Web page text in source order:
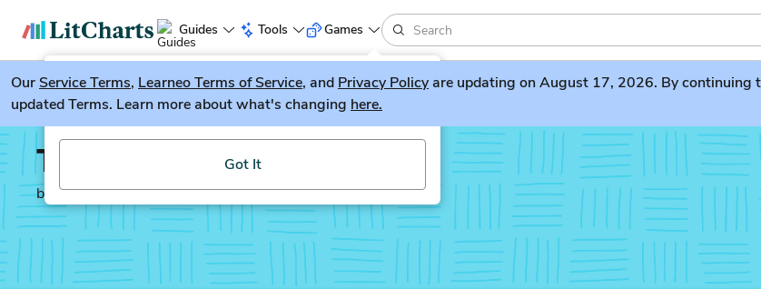
Guides Tools
LitGuesser New
Try our new literature game, LitGuesser!
Got It
Games
OurService Terms, Learneo Terms of Service, and Privacy Policyare updating on August 17, 2026. By continuing
updated Terms. Learn more about what's changing here.
The Yellow Birds
by Kevin Powers